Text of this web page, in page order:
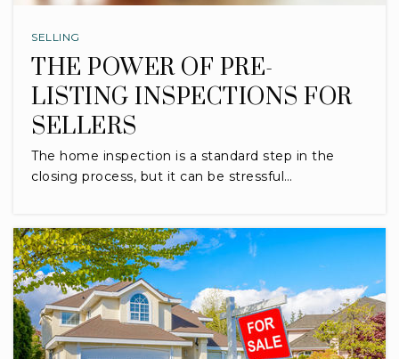
SELLING
THE POWER OF PRE-
LISTING INSPECTIONS FOR
SELLERS
The home inspection is a standard step in the
closing process, but it can be stressful…